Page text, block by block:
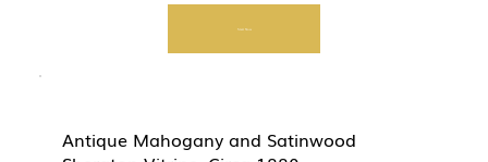
Start Now
Antique Mahogany and Satinwood